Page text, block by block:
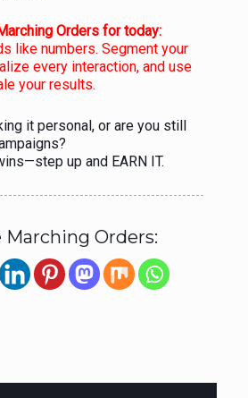
Orders for today:
like numbers. Segment your
every interaction, and use
your results.
it personal, or are you still
up and EARN IT.
Marching Orders: